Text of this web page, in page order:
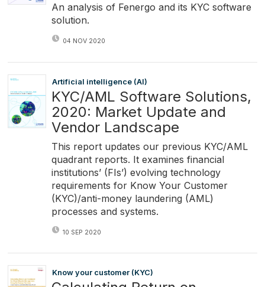
An analysis of Fenergo and its KYC software
solution.
04 NOV 2020
Artificial intelligence (AI)
KYC/AML Software Solutions,
2020: Market Update and
Vendor Landscape
This report updates our previous KYC/AML
quadrant reports. It examines financial
institutions’ (FIs’) evolving technology
requirements for Know Your Customer
(KYC)/anti-money laundering (AML)
processes and systems.
10 SEP 2020
Know your customer (KYC)